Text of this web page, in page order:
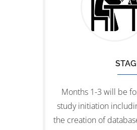
Months 1-3 will be
study initiation
the creation of